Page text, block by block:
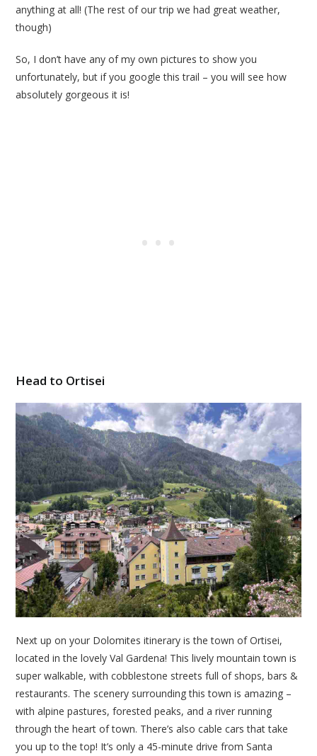
anything at all! (The rest of our trip we had great weather,
though)
So, I don’t have any of my own pictures to show you
unfortunately, but if you google this trail – you will see how
absolutely gorgeous it is!
Head to Ortisei
Next up on your Dolomites itinerary is the town of Ortisei,
located in the lovely Val Gardena! This lively mountain town is
super walkable, with cobblestone streets full of shops, bars &
restaurants. The scenery surrounding this town is amazing –
with alpine pastures, forested peaks, and a river running
through the heart of town. There’s also cable cars that take
you up to the top! It’s only a 45-minute drive from Santa